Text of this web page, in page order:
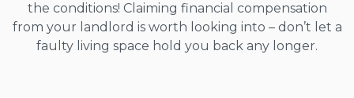
the conditions! Claiming financial compensation
from your landlord is worth looking into – don’t let a
faulty living space hold you back any longer.